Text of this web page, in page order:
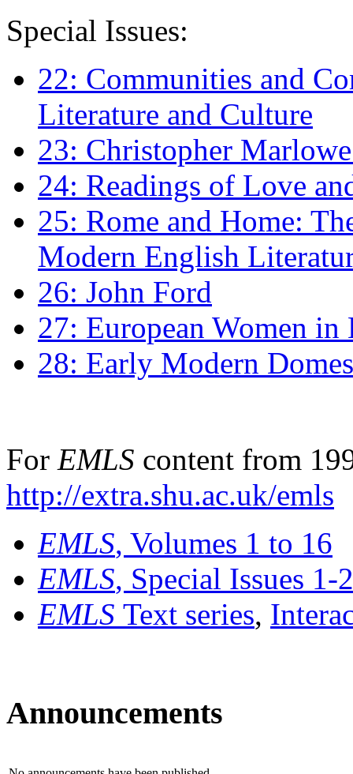
Special Issues:
22: Communities and
Literature and Culture
23: Christopher
24: Readings of Love
25: Rome and Home:
Modern English
26: John Ford
27: European Women
28: Early Modern
For EMLS content from
http://extra.shu.ac.uk/emls
EMLS, Volumes 1 to 16
EMLS, Special Issues 1-
EMLS Text series,
Announcements